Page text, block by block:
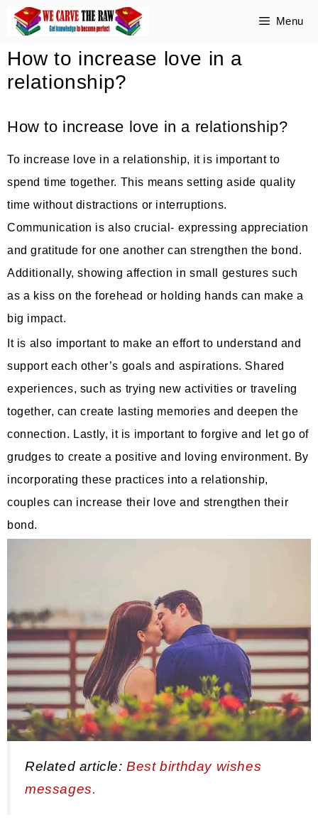
Skip
content
Menu
How to increase love in a
relationship?
How to increase love in a relationship?
To increase love in a relationship, it is important to
spend time together. This means setting aside quality
time without distractions or interruptions.
Communication is also crucial- expressing appreciation
and gratitude for one another can strengthen the bond.
Additionally, showing affection in small gestures such
as a kiss on the forehead or holding hands can make a
big impact.
It is also important to make an effort to understand and
support each other’s goals and aspirations. Shared
experiences, such as trying new activities or traveling
together, can create lasting memories and deepen the
connection. Lastly, it is important to forgive and let go of
grudges to create a positive and loving environment. By
incorporating these practices into a relationship,
couples can increase their love and strengthen their
bond.
Related article:Best birthday wishes
messages.